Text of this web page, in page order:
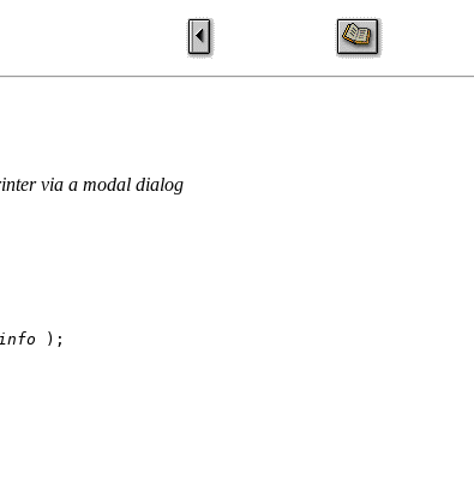
via a modal dialog
info );